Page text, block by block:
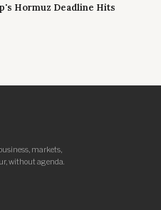
Hormuz Deadline Hits
markets,
without agenda.